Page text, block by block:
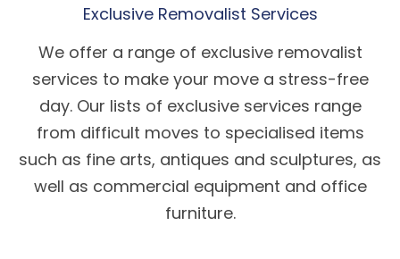
Exclusive Removalist Services
We offer a range of exclusive removalist
services to make your move a stress-free
day. Our lists of exclusive services range
from difficult moves to specialised items
such as fine arts, antiques and sculptures, as
well as commercial equipment and office
furniture.